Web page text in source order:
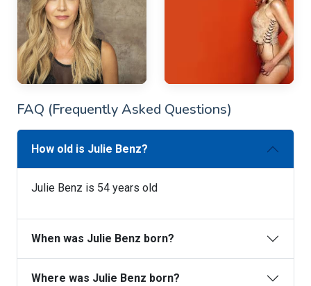
FAQ (Frequently Asked Questions)
How old is Julie Benz?
Julie Benz is 54 years old
When was Julie Benz born?
Where was Julie Benz born?